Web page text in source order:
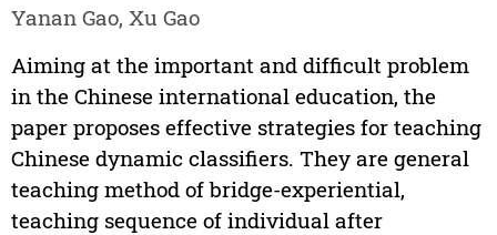
Yanan Gao, Xu Gao
Aiming at the important and difficult problem
in the Chinese international education, the
paper proposes effective strategies for teaching
Chinese dynamic classifiers. They are general
teaching method of bridge-experiential,
teaching sequence of individual after